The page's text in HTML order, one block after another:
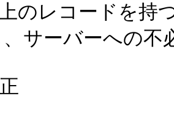
のレコードを持
サーバーへの